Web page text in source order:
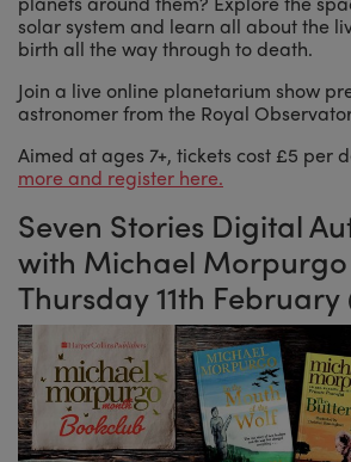
solar system and learn all about the
birth all the way through to death.
Join a live online planetarium show
astronomer from the Royal
Aimed at ages 7+, tickets cost £5 per
more and register here.
Seven Stories Digital
with Michael Morpurgo
Thursday 11th February